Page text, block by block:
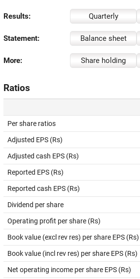
Results: Quarterly
Statement: Balance sheet
More: Share holding
Ratios
Per share ratios
Adjusted EPS (Rs)
Adjusted cash EPS (Rs)
Reported EPS (Rs)
Reported cash EPS (Rs)
Dividend per share
Operating profit per share (Rs)
Book value (excl rev res) per share EPS (Rs)
Book value (incl rev res) per share EPS (Rs)
Net operating income per share EPS (Rs)